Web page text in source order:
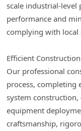
scale industrial-level
performance and
complying with local
Efficient Construction
Our professional
process, completing
system
equipment
craftsmanship,